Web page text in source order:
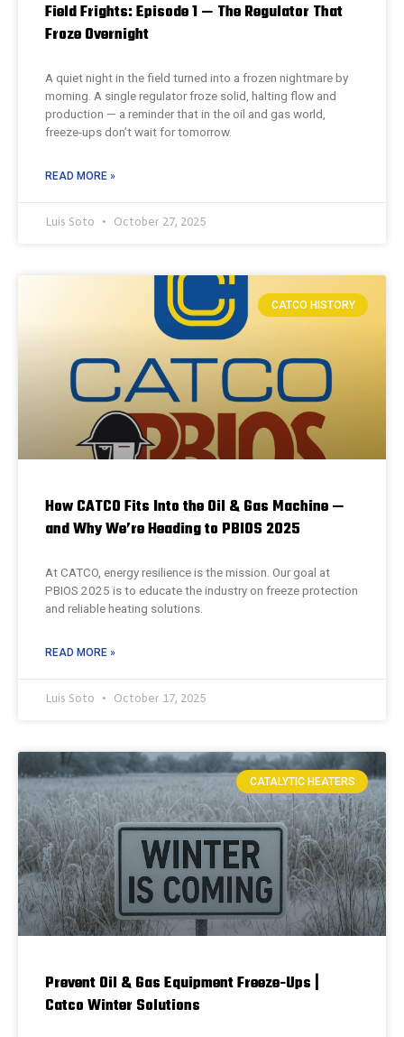
Field Frights: Episode 1 — The Regulator That
Froze Overnight
A quiet night in the field turned into a frozen nightmare by
morning. A single regulator froze solid, halting flow and
production — a reminder that in the oil and gas world,
freeze-ups don’t wait for tomorrow.
READ MORE »
Luis Soto October 27, 2025
CATCO HISTORY
How CATCO Fits Into the Oil & Gas Machine —
and Why We’re Heading to PBIOS 2025
At CATCO, energy resilience is the mission. Our goal at
PBIOS 2025 is to educate the industry on freeze protection
and reliable heating solutions.
READ MORE »
Luis Soto October 17, 2025
CATALYTIC HEATERS
Prevent Oil & Gas Equipment Freeze-Ups |
Catco Winter Solutions